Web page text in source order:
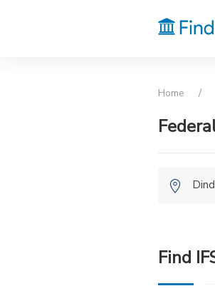
Home
Find